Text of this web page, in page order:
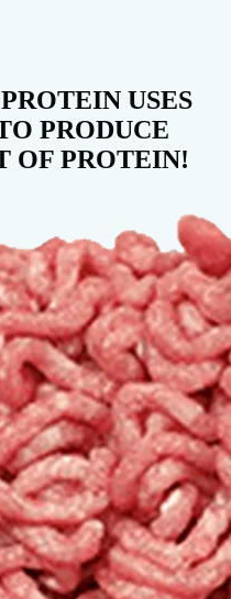
USES
PRODUCE
OF PROTEIN!